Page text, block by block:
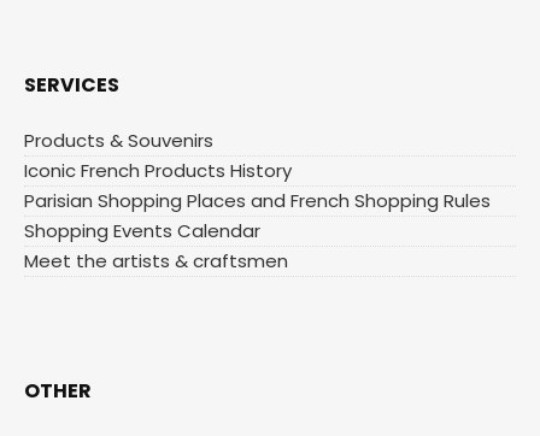
SERVICES
Products & Souvenirs
Iconic French Products History
Parisian Shopping Places and French Shopping Rules
Shopping Events Calendar
Meet the artists & craftsmen
OTHER